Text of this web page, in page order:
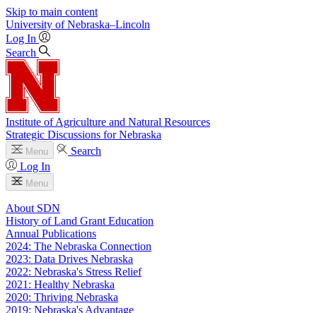
Skip to main content
University of Nebraska–Lincoln
Log In
Search
Institute of Agriculture and Natural Resources
Strategic Discussions for Nebraska
Menu
Search
Log In
Menu
About SDN
History of Land Grant Education
Annual Publications
2024: The Nebraska Connection
2023: Data Drives Nebraska
2022: Nebraska's Stress Relief
2021: Healthy Nebraska
2020: Thriving Nebraska
2019: Nebraska's Advantage